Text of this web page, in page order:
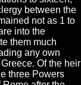
between the
not as 1 to
into the
them much
any own
Of the heir
three Powers